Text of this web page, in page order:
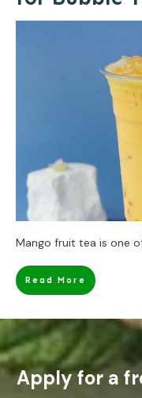
Mango fruit tea is one
Read More
Apply for a